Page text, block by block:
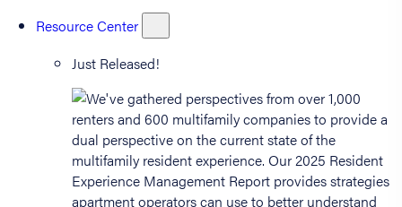
Resource Center
Just Released!